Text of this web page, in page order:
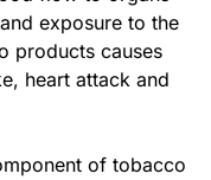
exposure to the
products causes
heart attack and
of tobacco